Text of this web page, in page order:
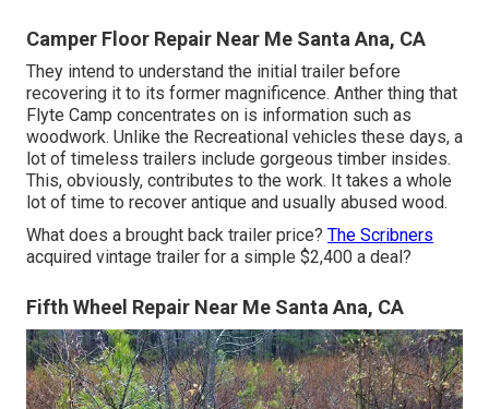
Camper Floor Repair Near Me Santa Ana, CA
They intend to understand the initial trailer before
recovering it to its former magnificence. Anther thing that
Flyte Camp concentrates on is information such as
woodwork. Unlike the Recreational vehicles these days, a
lot of timeless trailers include gorgeous timber insides.
This, obviously, contributes to the work. It takes a whole
lot of time to recover antique and usually abused wood.
What does a brought back trailer price? The Scribners
acquired vintage trailer for a simple $2,400 a deal?
Fifth Wheel Repair Near Me Santa Ana, CA